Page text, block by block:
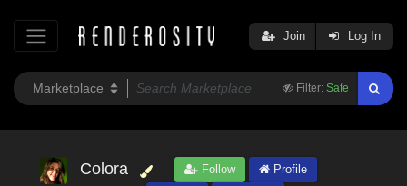
Filter: Safe
Join Log In
Colora Follow
Profile